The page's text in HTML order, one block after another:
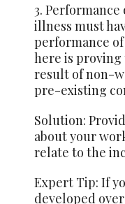
3.
illness must
performance
here is
result of non-
pre-existing
Solution:
about your
relate to the
Expert Tip: If
developed